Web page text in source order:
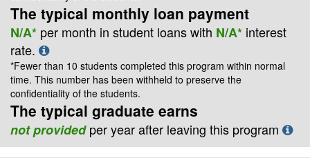
The typical monthly loan payment
N/A* per month in student loans with N/A* interest
rate.
*Fewer than 10 students completed this program within normal
time. This number has been withheld to preserve the
confidentiality of the students.
The typical graduate earns
not providedper year after leaving this program